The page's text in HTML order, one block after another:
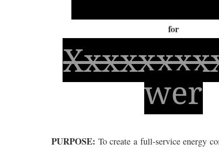
for
wer
PURPOSE: To create a full-service energy